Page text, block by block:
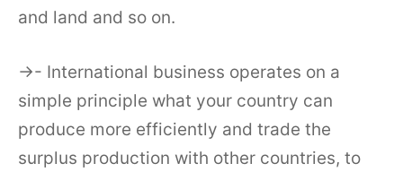
and land and so on.
→- International business operates on a
simple principle what your country can
produce more efficiently and trade the
surplus production with other countries, to